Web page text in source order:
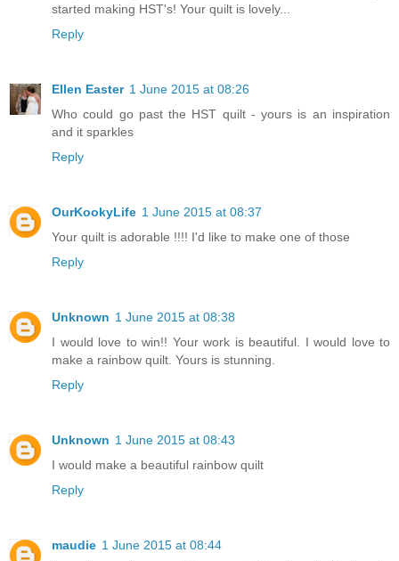
started making HST's! Your quilt is lovely...
Reply
Ellen Easter 1 June 2015 at 08:26
Who could go past the HST quilt - yours is an inspiration
and it sparkles
Reply
OurKookyLife 1 June 2015 at 08:37
Your quilt is adorable !!!! I'd like to make one of those
Reply
Unknown 1 June 2015 at 08:38
I would love to win!! Your work is beautiful. I would love to
make a rainbow quilt. Yours is stunning.
Reply
Unknown 1 June 2015 at 08:43
I would make a beautiful rainbow quilt
Reply
maudie 1 June 2015 at 08:44